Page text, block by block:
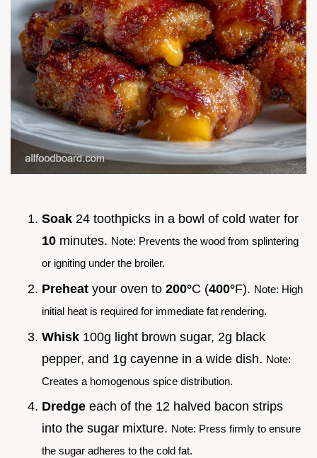
Soak 24 toothpicks in a bowl of cold water for
10 minutes. Note: Prevents the wood from splintering
or igniting under the broiler.
Preheat your oven to 200°C (400°F). Note: High
initial heat is required for immediate fat rendering.
Whisk 100g light brown sugar, 2g black
pepper, and 1g cayenne in a wide dish. Note:
Creates a homogenous spice distribution.
Dredge each of the 12 halved bacon strips
into the sugar mixture. Note: Press firmly to ensure
the sugar adheres to the cold fat.